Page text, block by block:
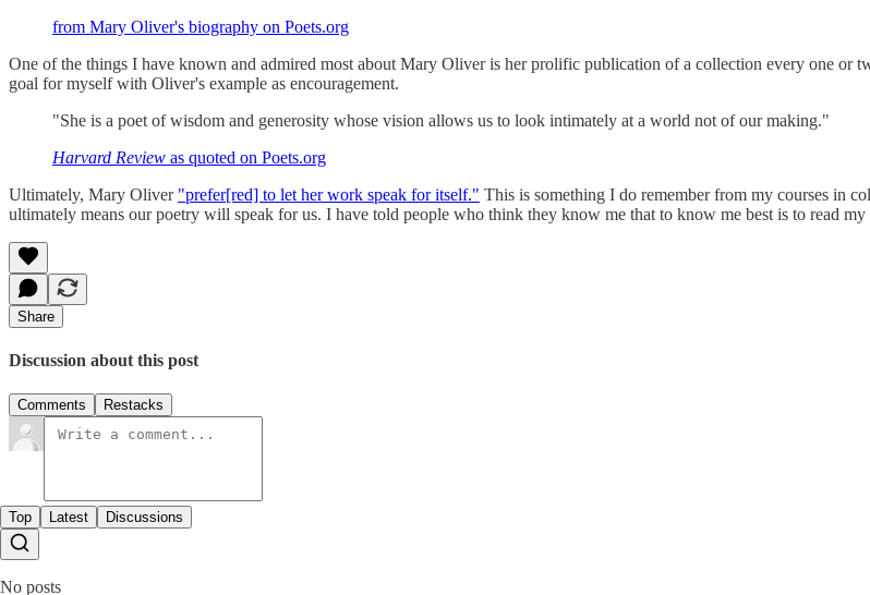
from Mary Oliver's biography on Poets.org
One of the things I have known and admired most about Mary Oliver is her prolific publication of a collection every one or
goal for myself with Oliver's example as encouragement.
"She is a poet of wisdom and generosity whose vision allows us to look intimately at a world not of our making."
Harvard Review as quoted on Poets.org
Ultimately, Mary Oliver "prefer[red] to let her work speak for itself." This is something I do remember from my courses in
ultimately means our poetry will speak for us. I have told people who think they know me that to know me best is to read
Share
Discussion about this post
Comments Restacks
Top Latest Discussions
No posts